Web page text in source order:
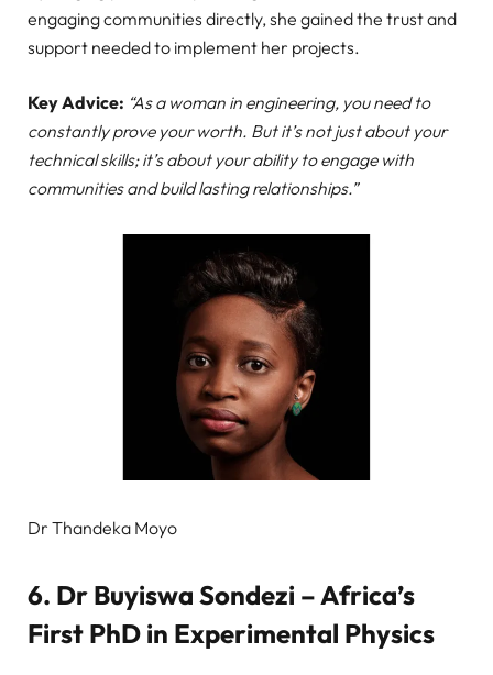
engaging communities directly, she gained the trust and
support needed to implement her projects.
Key Advice: “As a woman in engineering, you need to
constantly prove your worth. But it’s not just about your
technical skills; it’s about your ability to engage with
communities and build lasting relationships.”
Dr Thandeka Moyo
6. Dr Buyiswa Sondezi – Africa’s
First PhD in Experimental Physics